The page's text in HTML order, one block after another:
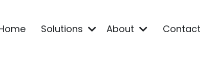
Solutions About Contact